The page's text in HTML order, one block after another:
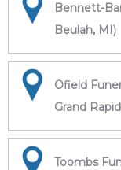
Bennett-
Beulah, MI)
Ofield
Grand
Toombs